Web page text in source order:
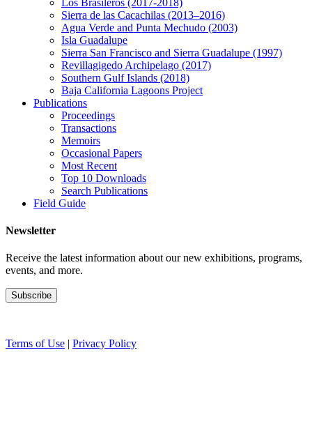
Sierra de las Cacachilas (2013–2016)
Agua Verde and Punta Mechudo (2003)
Isla Guadalupe
Sierra San Francisco and Sierra Guadalupe (1997)
Revillagigedo Archipelago (2017)
Southern Gulf Islands (2018)
Baja California Lagoons Project
Publications
Proceedings
Transactions
Memoirs
Occasional Papers
Most Recent
Top 10 Downloads
Search Publications
Field Guide
Newsletter
Receive the latest information about our new exhibitions, programs,
events, and more.
Terms of Use | Privacy Policy